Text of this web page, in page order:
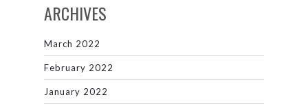
ARCHIVES
March 2022
February 2022
January 2022